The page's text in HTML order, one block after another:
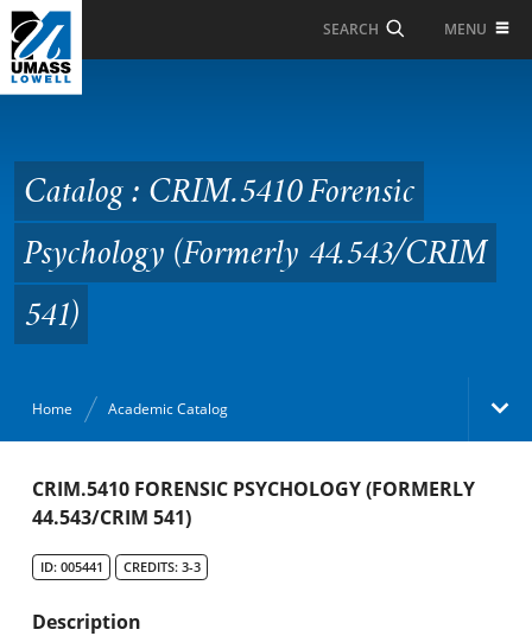
Skip to Main Content
SEARCH MENU
Forensic Psychology
(Formerly 44.543/CRIM
541)
Catalog : CRIM.5410 Forensic
Psychology (Formerly 44.543/CRIM
541)
Home Academic Catalog
Academic Catalog
CRIM.5410 FORENSIC PSYCHOLOGY (FORMERLY
44.543/CRIM 541)
ID: 005441 CREDITS: 3-3
Description